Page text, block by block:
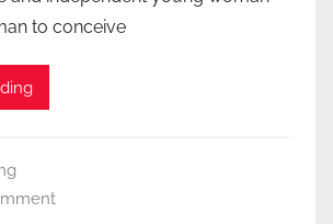
to conceive